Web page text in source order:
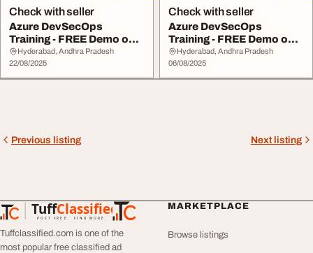
Check with seller
Azure DevSecOps
Training - FREE Demo on
August 25th
Hyderabad, Andhra Pradesh
22/08/2025
Check with seller
Azure DevSecOps
Training - FREE Demo on
August 7th
Hyderabad, Andhra Pradesh
06/08/2025
Previous listing Next listing
TuffClassified
POST FREE. FIND MORE.
TuffClassified
Tuffclassified.com is one of the
most popular free classified ad
MARKETPLACE
Browse listings